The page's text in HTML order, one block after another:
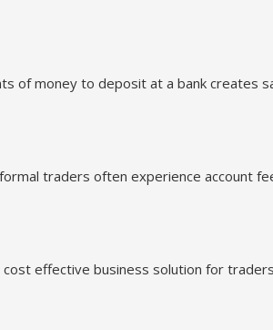
of money to deposit at a bank creates
traders often experience account
effective business solution for